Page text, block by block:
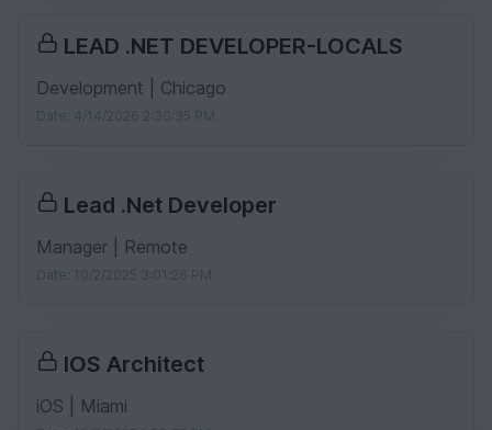
LEAD .NET DEVELOPER-LOCALS
Development | Chicago
Lead .Net Developer
Manager | Remote
IOS Architect
iOS | Miami